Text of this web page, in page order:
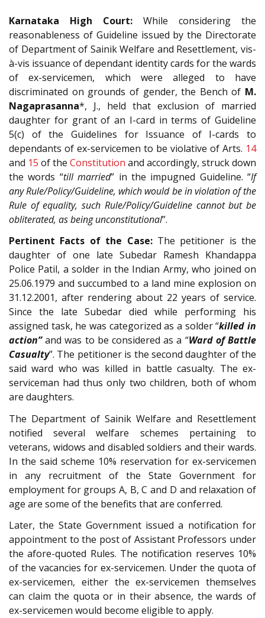
Karnataka High Court: While considering the
reasonableness of Guideline issued by the Directorate
of Department of Sainik Welfare and Resettlement, vis-
à-vis issuance of dependant identity cards for the wards
of ex-servicemen, which were alleged to have
discriminated on grounds of gender, the Bench of M.
Nagaprasanna*, J., held that exclusion of married
daughter for grant of an I-card in terms of Guideline
5(c) of the Guidelines for Issuance of I-cards to
dependants of ex-servicemen to be violative of Arts. 14
and 15 of the Constitution and accordingly, struck down
the words “till married” in the impugned Guideline. “If
any Rule/Policy/Guideline, which would be in violation of the
Rule of equality, such Rule/Policy/Guideline cannot but be
obliterated, as being unconstitutional”.
Pertinent Facts of the Case:The petitioner is the
daughter of one late Subedar Ramesh Khandappa
Police Patil, a solder in the Indian Army, who joined on
25.06.1979 and succumbed to a land mine explosion on
31.12.2001, after rendering about 22 years of service.
Since the late Subedar died while performing his
assigned task, he was categorized as a solder “killed in
action”and was to be considered as a “Ward of Battle
Casualty”. The petitioner is the second daughter of the
said ward who was killed in battle casualty. The ex-
serviceman had thus only two children, both of whom
are daughters.
The Department of Sainik Welfare and Resettlement
notified several welfare schemes pertaining to
veterans, widows and disabled soldiers and their wards.
In the said scheme 10% reservation for ex-servicemen
in any recruitment of the State Government for
employment for groups A, B, C and D and relaxation of
age are some of the benefits that are conferred.
Later, the State Government issued a notification for
appointment to the post of Assistant Professors under
the afore-quoted Rules. The notification reserves 10%
of the vacancies for ex-servicemen. Under the quota of
ex-servicemen, either the ex-servicemen themselves
can claim the quota or in their absence, the wards of
ex-servicemen would become eligible to apply.